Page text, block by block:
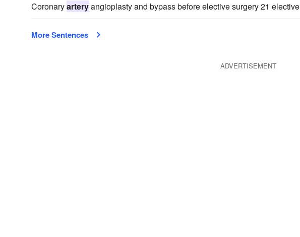
Coronaryarteryangioplasty and bypass before elective surgery 21
More Sentences
ADVERTISEMENT